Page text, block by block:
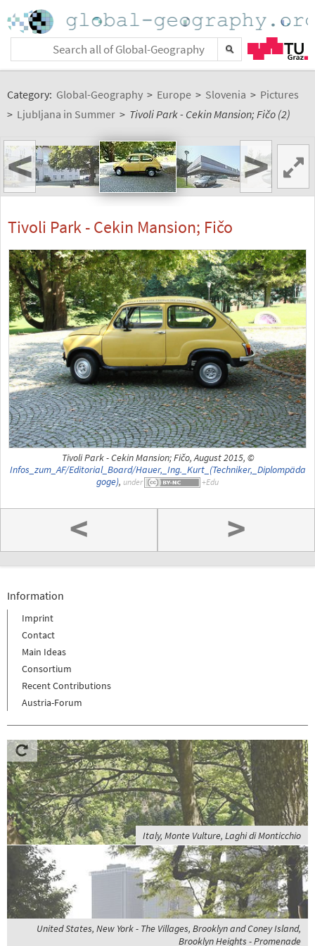
Category: Global-Geography > Europe > Slovenia > Pictures
> Ljubljana in Summer > Tivoli Park - Cekin Mansion; Fičo (2)
< >
Tivoli Park - Cekin Mansion; Fičo
Tivoli Park - Cekin Mansion; Fičo, August 2015, ©
Infos_zum_AF/Editorial_Board/Hauer,_Ing._Kurt_(Techniker,_Diplompäda
goge), under
< >
Information
Imprint
Contact
Main Ideas
Consortium
Recent Contributions
Austria-Forum
Italy, Monte Vulture, Laghi di Monticchio
United States, New York - The Villages, Brooklyn and Coney Island,
Brooklyn Heights - Promenade